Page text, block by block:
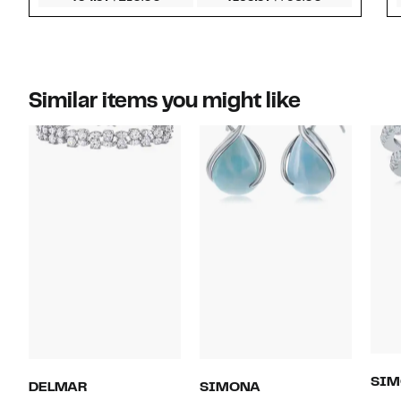
Similar items you might like
DELMAR SIMONA